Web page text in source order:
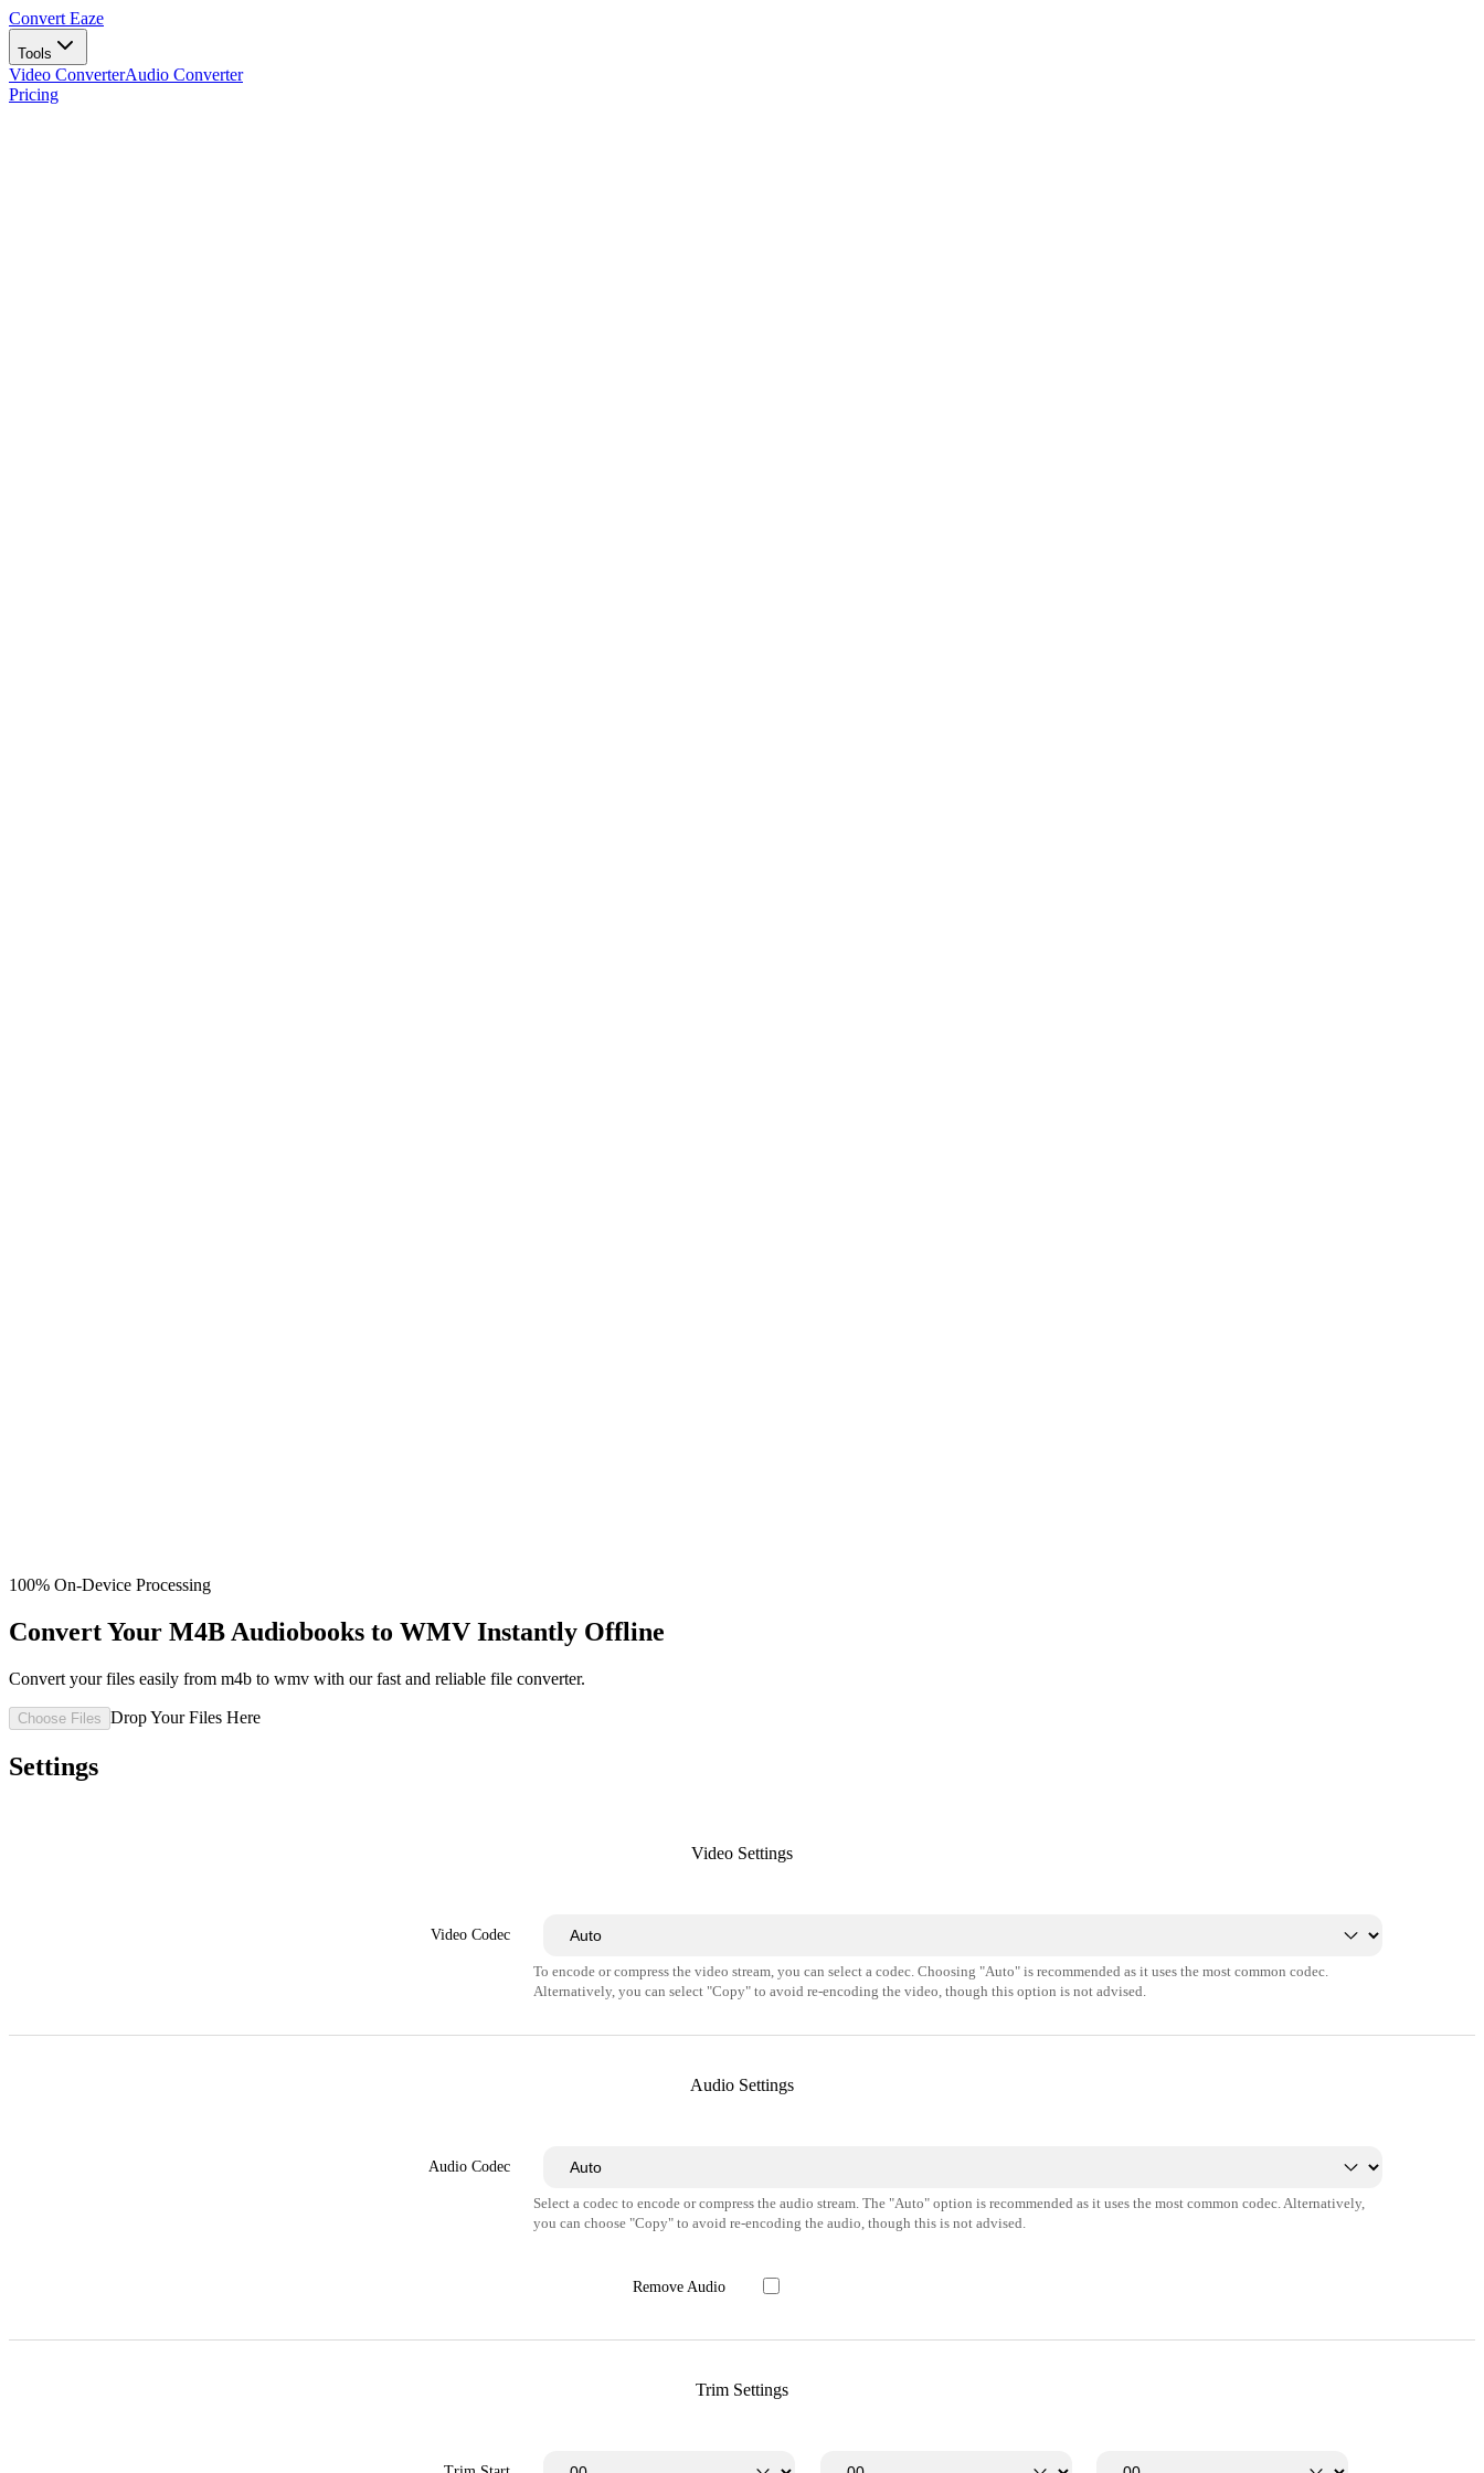
Convert Eaze
Tools
Video ConverterAudio Converter
Pricing
100% On-Device Processing
Convert Your M4B Audiobooks to WMV Instantly Offline
Convert your files easily from m4b to wmv with our fast and reliable file converter.
Choose Files Drop Your Files Here
Settings
Video Settings
Video Codec
To encode or compress the video stream, you can select a codec. Choosing "Auto" is recommended as it uses the most common codec.
Alternatively, you can select "Copy" to avoid re-encoding the video, though this option is not advised.
Audio Settings
Audio Codec
Select a codec to encode or compress the audio stream. The "Auto" option is recommended as it uses the most common codec. Alternatively,
you can choose "Copy" to avoid re-encoding the audio, though this is not advised.
Remove Audio
Trim Settings